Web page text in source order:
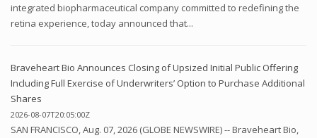
integrated biopharmaceutical company committed to redefining the
retina experience, today announced that...
Braveheart Bio Announces Closing of Upsized Initial Public Offering
Including Full Exercise of Underwriters’ Option to Purchase Additional
Shares
2026-08-07T20:05:00Z
SAN FRANCISCO, Aug. 07, 2026 (GLOBE NEWSWIRE) -- Braveheart Bio,